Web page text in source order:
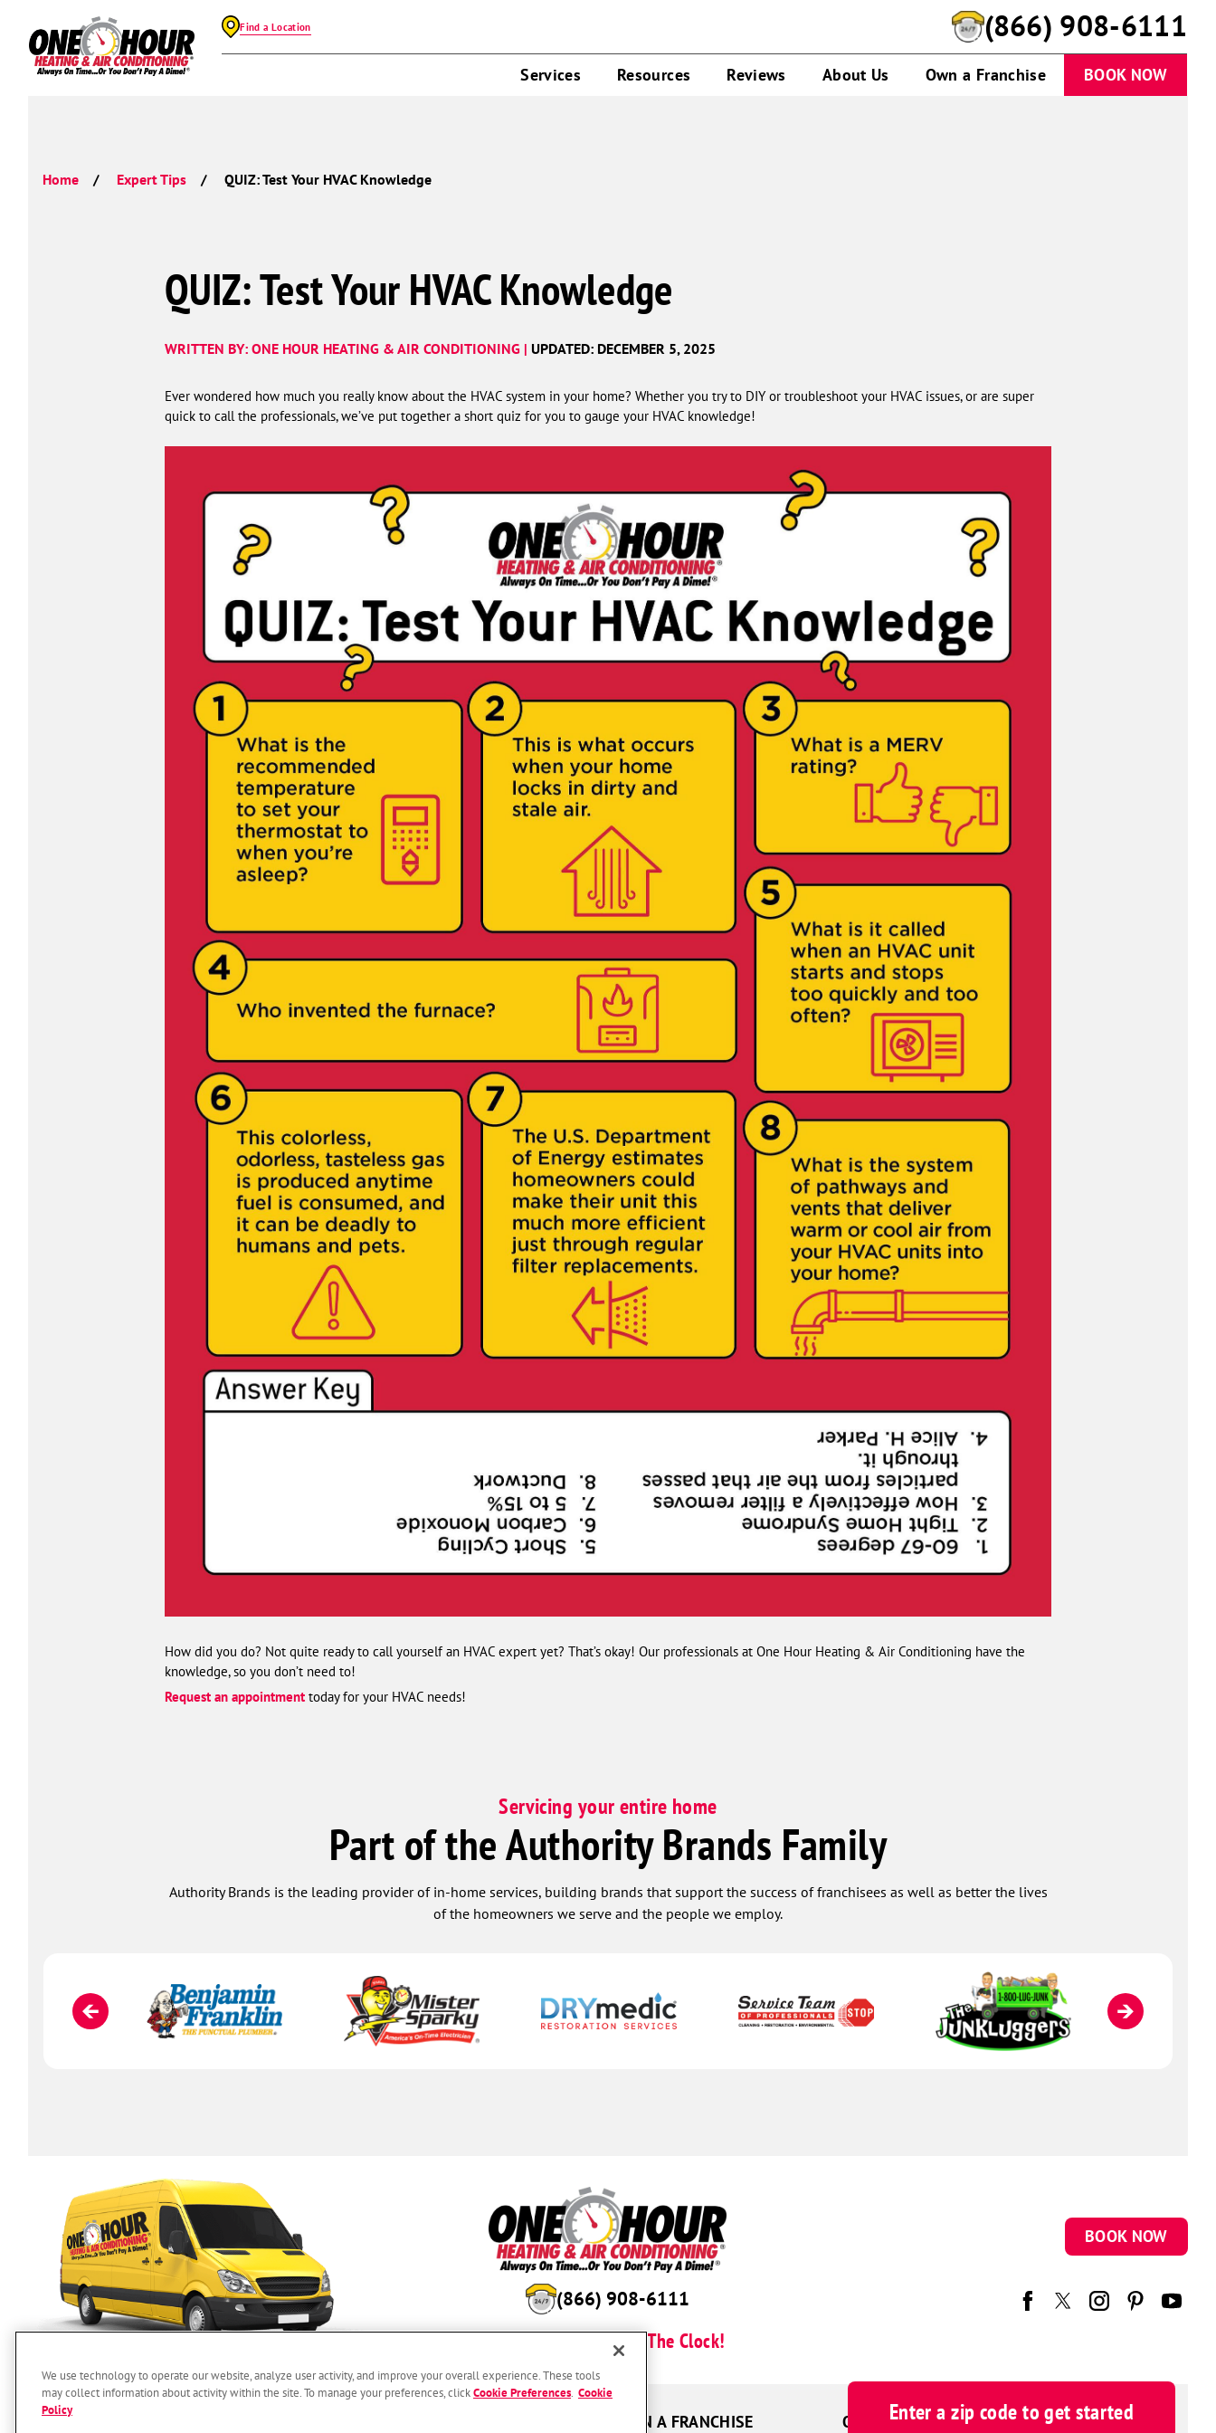
Find a Location (866) 908-6111
Services Resources Reviews About Us Own a Franchise BOOK NOW
Home Expert Tips QUIZ: Test Your HVAC Knowledge
QUIZ: Test Your HVAC Knowledge
WRITTEN BY: ONE HOUR HEATING & AIR CONDITIONING | UPDATED: DECEMBER 5, 2025
Ever wondered how much you really know about the HVAC system in your home? Whether you try to DIY or troubleshoot your HVAC issues, or are super
quick to call the professionals, we’ve put together a short quiz for you to gauge your HVAC knowledge!
How did you do? Not quite ready to call yourself an HVAC expert yet? That’s okay! Our professionals at One Hour Heating & Air Conditioning have the
knowledge, so you don’t need to!
Request an appointment today for your HVAC needs!
Servicing your entire home
Part of the Authority Brands Family
Authority Brands is the leading provider of in-home services, building brands that support the success of franchisees as well as better the lives
of the homeowners we serve and the people we employ.
(866) 908-6111
Here For You Around The Clock!
BOOK NOW
OWN A FRANCHISE OUR BRAND FAMILY CAREERS
Enter a zip code to get started
We use technology to operate our website, analyze user activity, and improve your overall experience. These tools
may collect information about activity within the site. To manage your preferences, clickCookie Preferences Cookie
Policy